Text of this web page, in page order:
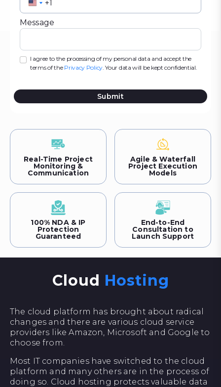
United
States
+1
United
States
+1
Message
I agree to the processing of my personal data and accept the
terms of the Privacy Policy. Your data will be kept confidential.
Submit
Real-Time Project
Monitoring &
Communication
Agile & Waterfall
Project Execution
Models
100% NDA & IP
Protection
Guaranteed
End-to-End
Consultation to
Launch Support
Cloud Hosting
The cloud platform has brought about radical
changes and there are various cloud service
providers like Amazon, Microsoft and Google to
choose from.
Most IT companies have switched to the cloud
platform and many others are in the process of
doing so. Cloud hosting protects valuable data